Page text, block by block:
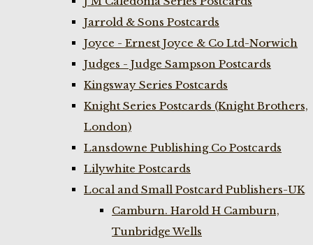
Jarrold & Sons Postcards
Joyce - Ernest Joyce & Co Ltd-Norwich
Judges - Judge Sampson Postcards
Kingsway Series Postcards
Knight Series Postcards (Knight Brothers,
London)
Lansdowne Publishing Co Postcards
Lilywhite Postcards
Local and Small Postcard Publishers-UK
Camburn. Harold H Camburn,
Tunbridge Wells